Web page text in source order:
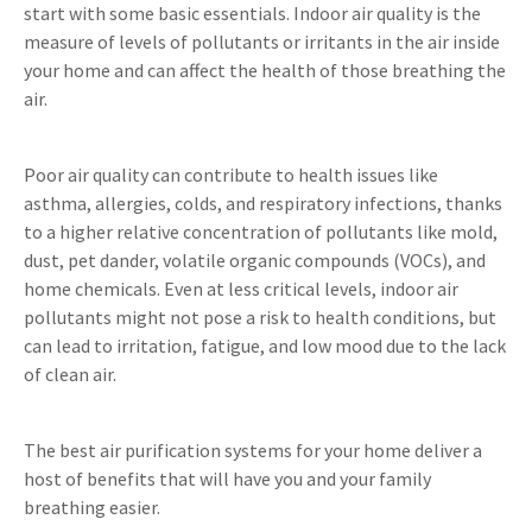
start with some basic essentials. Indoor air quality is the
measure of levels of pollutants or irritants in the air inside
your home and can affect the health of those breathing the
air.
Poor air quality can contribute to health issues like
asthma, allergies, colds, and respiratory infections, thanks
to a higher relative concentration of pollutants like mold,
dust, pet dander, volatile organic compounds (VOCs), and
home chemicals. Even at less critical levels, indoor air
pollutants might not pose a risk to health conditions, but
can lead to irritation, fatigue, and low mood due to the lack
of clean air.
The best air purification systems for your home deliver a
host of benefits that will have you and your family
breathing easier.